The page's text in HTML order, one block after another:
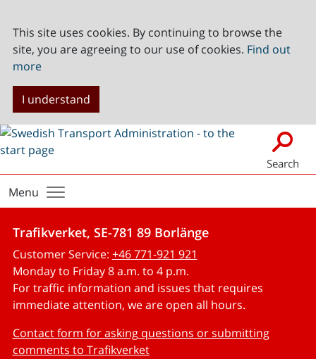
This site uses cookies. By continuing to browse the
site, you are agreeing to our use of cookies. Find out
more
I understand
Search
Menu
Trafikverket, SE-781 89 Borlänge
Customer Service: +46 771-921 921
Monday to Friday 8 a.m. to 4 p.m.
For traffic information and issues that requires
immediate attention, we are open all hours.
Contact form for asking questions or submitting
comments to Trafikverket